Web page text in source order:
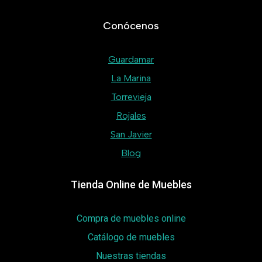
Conócenos
Guardamar
La Marina
Torrevieja
Rojales
San Javier
Blog
Tienda Online de Muebles
Compra de muebles online
Catálogo de muebles
Nuestras tiendas